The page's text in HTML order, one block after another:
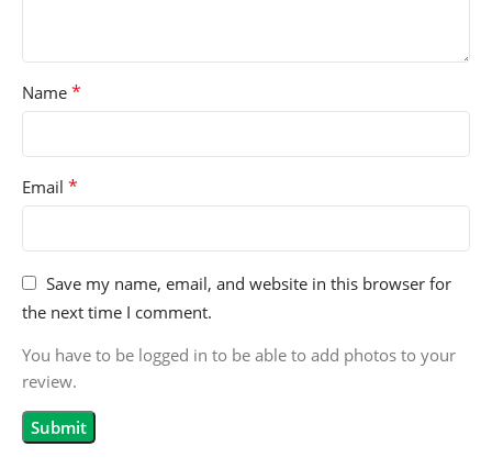
Name *
Email *
Save my name, email, and website in this browser for
the next time I comment.
You have to be logged in to be able to add photos to your
review.